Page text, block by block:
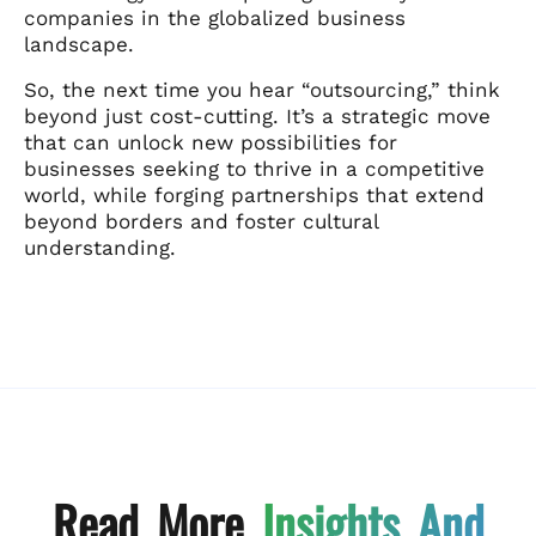
companies in the globalized business
landscape.
So, the next time you hear “outsourcing,” think
beyond just cost-cutting. It’s a strategic move
that can unlock new possibilities for
businesses seeking to thrive in a competitive
world, while forging partnerships that extend
beyond borders and foster cultural
understanding.